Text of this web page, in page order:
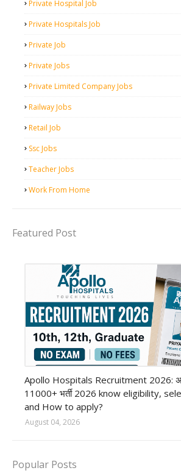
Private Hospital Job
Private Hospitals Job
Private Job
Private Jobs
Private Limited Company Jobs
Railway Jobs
Retail Job
Ssc Jobs
Teacher Jobs
Work From Home
Featured Post
Apollo Hospitals Recruitment 2026:
11000+ भर्ती 2026 know eligibility,
and How to apply?
August 04, 2026
Popular Posts